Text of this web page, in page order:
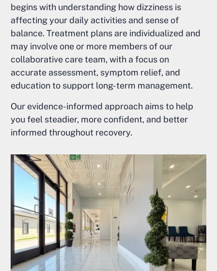
begins with understanding how dizziness is
affecting your daily activities and sense of
balance. Treatment plans are individualized and
may involve one or more members of our
collaborative care team, with a focus on
accurate assessment, symptom relief, and
education to support long-term management.
Our evidence-informed approach aims to help
you feel steadier, more confident, and better
informed throughout recovery.